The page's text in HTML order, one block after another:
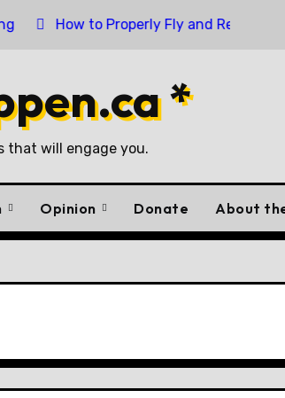
to Properly Fly and Retire a Canadian
*
that will engage you.
Opinion Donate About